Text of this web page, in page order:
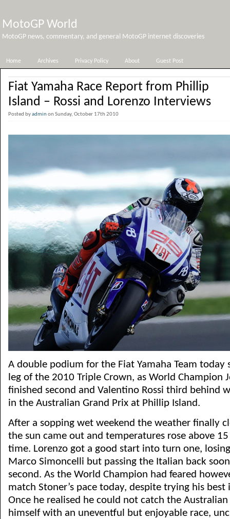
MotoGP World
MotoGP news, commentary, and general MotoGP internet discoveries
Home Archives Privacy Policy About Guest Post
Fiat Yamaha Race Report from Phillip
Island – Rossi and Lorenzo Interviews
Posted byadminon Sunday, October 17th 2010
A double podium for the Fiat Yamaha Team today
leg of the 2010 Triple Crown, as World Champion
finished second and Valentino Rossi third behind
in the Australian Grand Prix at Phillip Island.
After a sopping wet weekend the weather finally
the sun came out and temperatures rose above
time. Lorenzo got a good start into turn one,
Marco Simoncelli but passing the Italian back
second. As the World Champion had feared
match Stoner’s pace today, despite trying his best
Once he realised he could not catch the
himself with an uneventful but enjoyable race,